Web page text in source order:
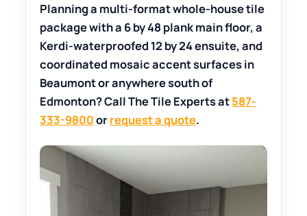
Planning a multi-format whole-house tile
package with a 6 by 48 plank main floor, a
Kerdi-waterproofed 12 by 24 ensuite, and
coordinated mosaic accent surfaces in
Beaumont or anywhere south of
Edmonton? Call The Tile Experts at587-
333-9800orrequest a quote.